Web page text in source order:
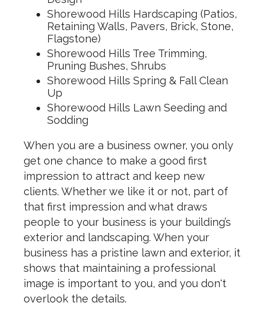
Shorewood Hills Hardscaping (Patios,
Retaining Walls, Pavers, Brick, Stone,
Flagstone)
Shorewood Hills Tree Trimming,
Pruning Bushes, Shrubs
Shorewood Hills Spring & Fall Clean
Up
Shorewood Hills Lawn Seeding and
Sodding
When you are a business owner, you only
get one chance to make a good first
impression to attract and keep new
clients. Whether we like it or not, part of
that first impression and what draws
people to your business is your building’s
exterior and landscaping. When your
business has a pristine lawn and exterior, it
shows that maintaining a professional
image is important to you, and you don't
overlook the details.